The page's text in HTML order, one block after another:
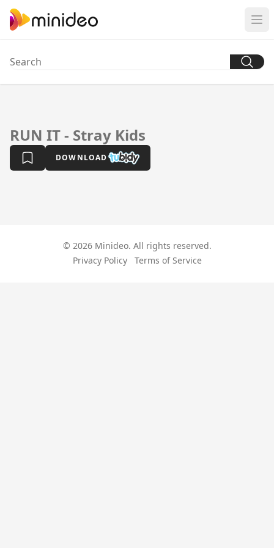
RUN IT - Stray Kids
DOWNLOAD
© 2026 Minideo. All rights reserved.
Privacy Policy
Terms of Service